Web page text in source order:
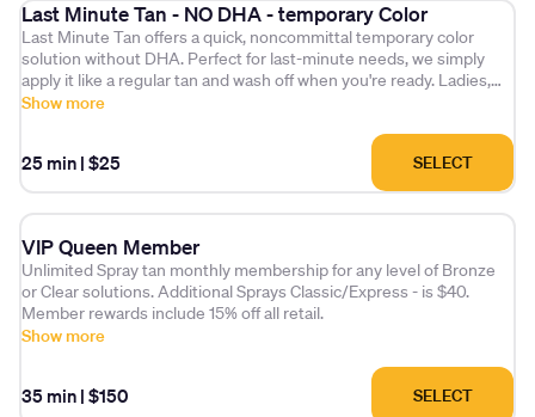
Last Minute Tan - NO DHA - temporary Color
Last Minute Tan offers a quick, noncommittal temporary color
solution without DHA. Perfect for last-minute needs, we simply
apply it like a regular tan and wash off when you're ready. Ladies,
you'll love it!
Show more
25 min | $25 SELECT
VIP Queen Member
Unlimited Spray tan monthly membership for any level of Bronze
or Clear solutions. Additional Sprays Classic/Express - is $40.
Member rewards include 15% off all retail.
Show more
35 min | $150 SELECT